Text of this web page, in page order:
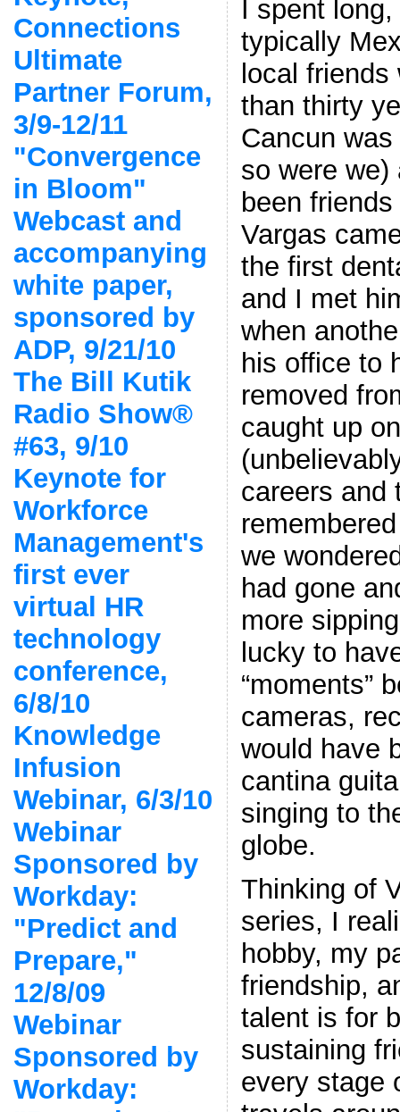
Connections
Ultimate
Partner Forum,
3/9-12/11
"Convergence
in Bloom"
Webcast and
accompanying
white paper,
sponsored by
ADP, 9/21/10
The Bill Kutik
Radio Show®
#63, 9/10
Keynote for
Workforce
Management's
first ever
virtual HR
technology
conference,
6/8/10
Knowledge
Infusion
Webinar, 6/3/10
Webinar
Sponsored by
Workday:
"Predict and
Prepare,"
12/8/09
Webinar
Sponsored by
Workday:
I spent
typically
local
than thirty
Cancun
so were we)
been
Vargas
the first
and I met
when
his office to
removed
caught up
careers and
we
had gone
more
lucky to
“moments”
cameras,
would have
cantina
singing to
globe.
Thinking of
series, I
hobby, my
friendship,
talent is for
sustaining
every stage